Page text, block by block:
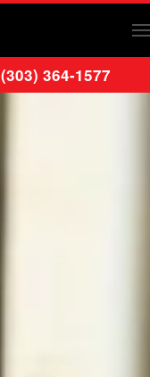
(303) 364-1577